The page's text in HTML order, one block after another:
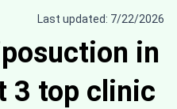
Last updated: 7/22/2026
in
3 top clinic